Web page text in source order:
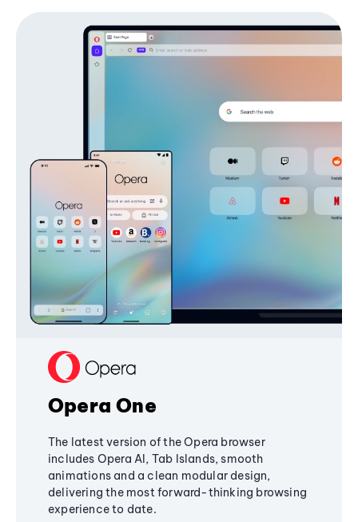
Opera One
The latest version of the Opera browser
includes Opera AI, Tab Islands, smooth
animations and a clean modular design,
delivering the most forward-thinking browsing
experience to date.